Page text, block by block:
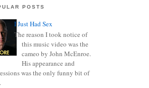
POSTS
I Just Had Sex
The reason I took notice of
this music video was the
cameo by John McEnroe.
His appearance and
was the only funny bit of